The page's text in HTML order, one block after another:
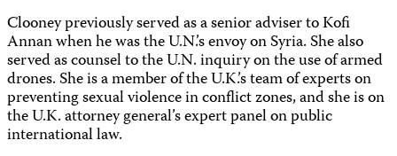
Clooney previously served as a senior adviser to Kofi
Annan when he was the U.N.’s envoy on Syria. She also
served as counsel to the U.N. inquiry on the use of armed
drones. She is a member of the U.K.’s team of experts on
preventing sexual violence in conflict zones, and she is on
the U.K. attorney general’s expert panel on public
international law.